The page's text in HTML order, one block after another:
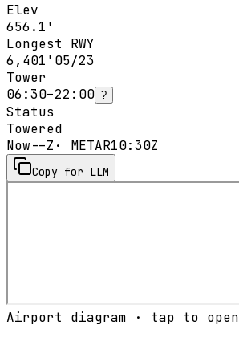
Elev
656.1'
Longest RWY
6,401' 05/23
Tower
06:30–22:00 ?
Status
Towered
Now--Z · METAR10:30Z
Copy for LLM
Airport diagram · tap to open